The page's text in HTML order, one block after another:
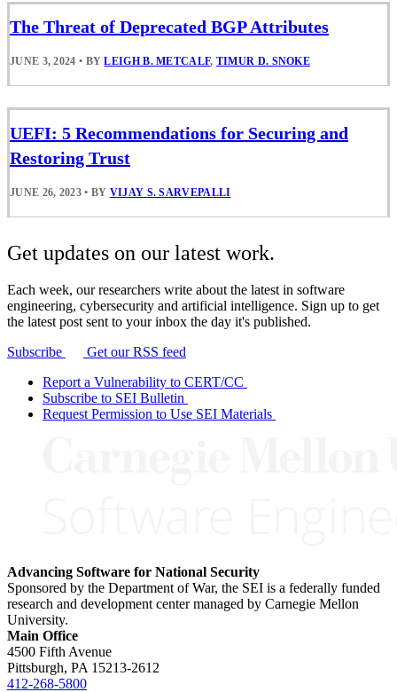
The Threat of Deprecated BGP Attributes
JUNE 3, 2024 • BYLEIGH B. METCALF, TIMUR D. SNOKE
UEFI: 5 Recommendations for Securing and
Restoring Trust
JUNE 26, 2023 • BY VIJAY S. SARVEPALLI
Get updates on our latest work.
Each week, our researchers write about the latest in software
engineering, cybersecurity and artificial intelligence. Sign up to get
the latest post sent to your inbox the day it's published.
Subscribe
Get our RSS feed
Report a Vulnerability to CERT/CC
Subscribe to SEI Bulletin
Request Permission to Use SEI Materials
Advancing Software for National Security
Sponsored by the Department of War, the SEI is a federally funded
research and development center managed by Carnegie Mellon
University.
Main Office
4500 Fifth Avenue
Pittsburgh, PA 15213-2612
412-268-5800